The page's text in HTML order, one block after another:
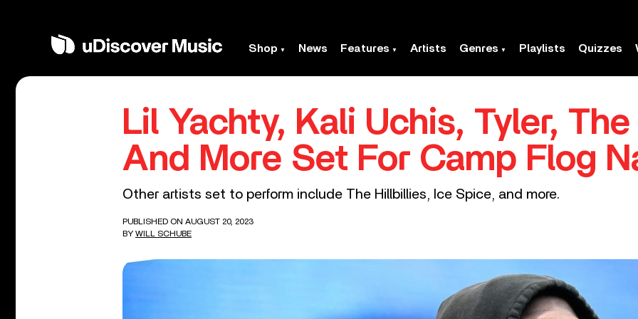
Shop News Features Artists Genres Playlists Quizzes
Lil Yachty, Kali Uchis, Tyler,
And More Set For Camp Flog
Other artists set to perform include The Hillbillies, Ice Spice, and more.
PUBLISHED ON AUGUST 20, 2023
BY WILL SCHUBE